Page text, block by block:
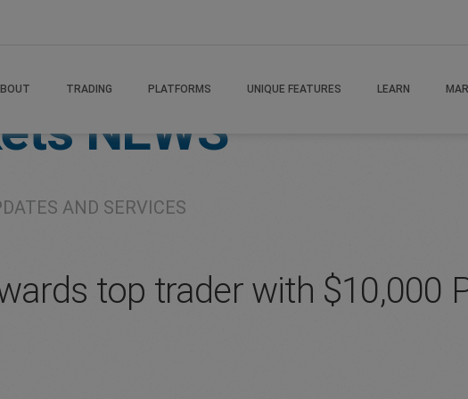
TRADING PLATFORMS UNIQUE FEATURES LEARN
NEWS
AND SERVICES
top trader with $10,000